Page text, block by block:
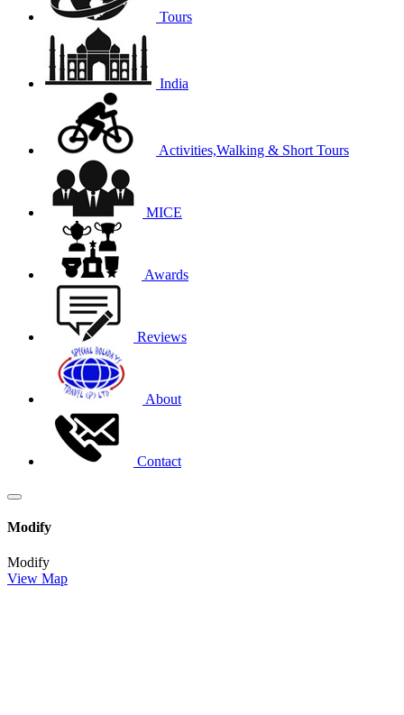
Tours
India
Activities,Walking & Short Tours
MICE
Awards
Reviews
About
Contact
Modify
Modify
View Map